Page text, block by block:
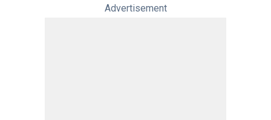
Advertisement